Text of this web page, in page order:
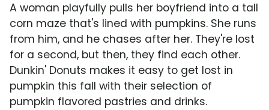
A woman playfully pulls her boyfriend into a tall
corn maze that's lined with pumpkins. She runs
from him, and he chases after her. They're lost
for a second, but then, they find each other.
Dunkin' Donuts makes it easy to get lost in
pumpkin this fall with their selection of
pumpkin flavored pastries and drinks.